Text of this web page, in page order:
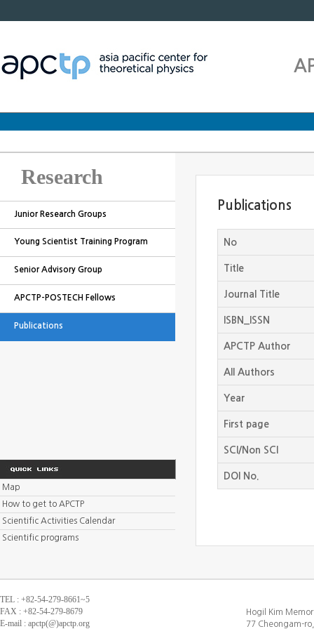
Research
Junior Research Groups
Young Scientist Training Program
Senior Advisory Group
APCTP-POSTECH Fellows
Publications
Publications
No
Title
Journal Title
ISBN_ISSN
APCTP Author
All Authors
Year
First page
SCI/Non SCI
DOI No.
Map
How to get to APCTP
Scientific Activities Calendar
Scientific programs
TEL : +82-54-279-8661~5
FAX : +82-54-279-8679
E-mail : apctp(@)apctp.org
Hogil Kim
77 Cheongam-